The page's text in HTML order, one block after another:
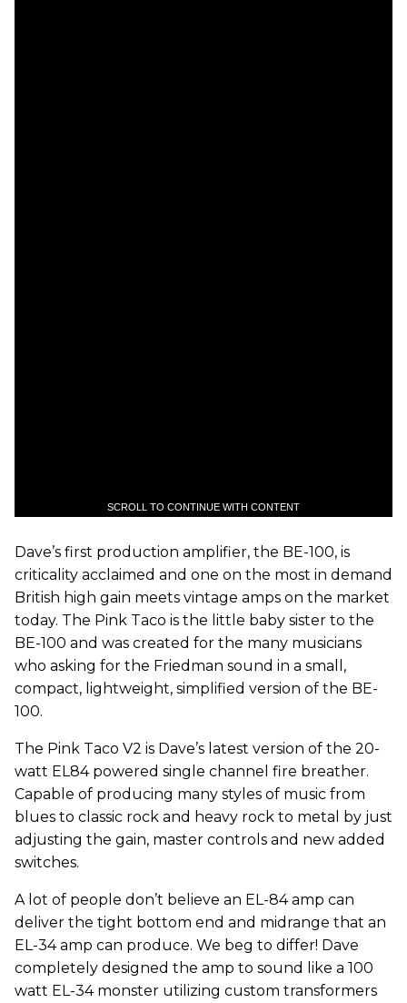
SCROLL TO CONTINUE WITH CONTENT
Dave’s first production amplifier, the BE-100, is
criticality acclaimed and one on the most in demand
British high gain meets vintage amps on the market
today. The Pink Taco is the little baby sister to the
BE-100 and was created for the many musicians
who asking for the Friedman sound in a small,
compact, lightweight, simplified version of the BE-
100.
The Pink Taco V2 is Dave’s latest version of the 20-
watt EL84 powered single channel fire breather.
Capable of producing many styles of music from
blues to classic rock and heavy rock to metal by just
adjusting the gain, master controls and new added
switches.
A lot of people don’t believe an EL-84 amp can
deliver the tight bottom end and midrange that an
EL-34 amp can produce. We beg to differ! Dave
completely designed the amp to sound like a 100
watt EL-34 monster utilizing custom transformers